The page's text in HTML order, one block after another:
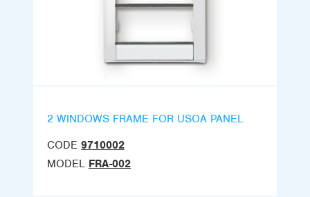
2 WINDOWS FRAME FOR USOA PANEL
CODE 9710002
MODEL FRA-002